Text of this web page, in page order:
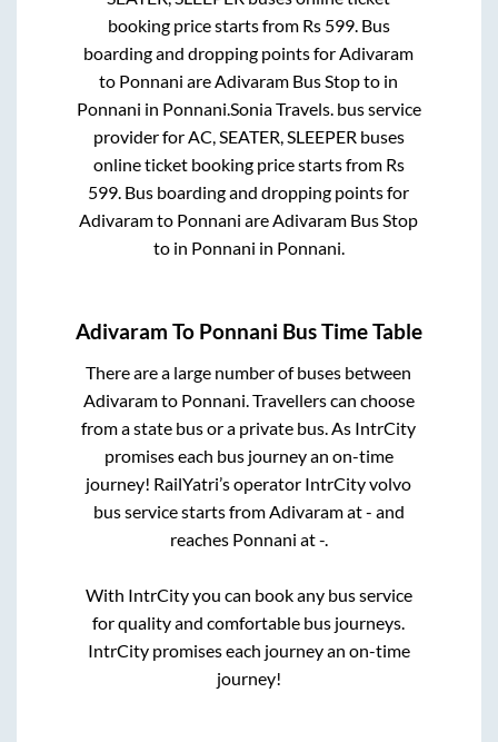
booking price starts from Rs 599. Bus
boarding and dropping points for Adivaram
to Ponnani are Adivaram Bus Stopto in
Ponnani in Ponnani Sonia Travels. bus service
provider for AC, SEATER, SLEEPER buses
online ticket booking price starts from Rs
599 . Bus boarding and dropping points for
Adivaramto Ponnani are Adivaram Bus Stop
to in Ponnani in Ponnani
Adivaram To Ponnani Bus Time Table
There are a large number of buses between
Adivaramto Ponnani. Travellers can choose
from a state bus or a private bus. As IntrCity
promises each bus journey an on-time
journey! RailYatri’s operator IntrCity volvo
bus service starts fromAdivaramat- and
reaches Ponnani at-.
With IntrCity you can book any bus service
for quality and comfortable bus journeys.
IntrCity promises each journey an on-time
journey!